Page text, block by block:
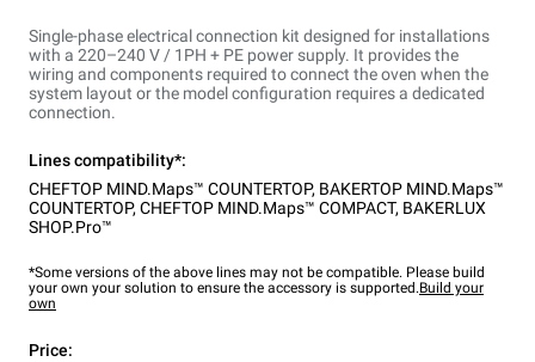
Single-phase electrical connection kit designed for installations
with a 220–240 V / 1PH + PE power supply. It provides the
wiring and components required to connect the oven when the
system layout or the model configuration requires a dedicated
connection.
Lines compatibility*:
CHEFTOP MIND.Maps™ COUNTERTOP, BAKERTOP MIND.Maps™
COUNTERTOP, CHEFTOP MIND.Maps™ COMPACT, BAKERLUX
SHOP.Pro™
*Some versions of the above lines may not be compatible. Please build
your own your solution to ensure the accessory is supported.Build your
own
Price: